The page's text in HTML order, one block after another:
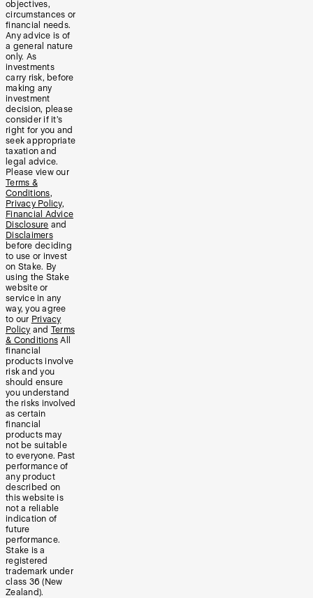
objectives,
circumstances or
financial needs.
Any advice is of
a general nature
only. As
investments
carry risk, before
making any
investment
decision, please
consider if it’s
right for you and
seek appropriate
taxation and
legal advice.
Please view our
Terms &
Conditions,
Privacy Policy,
Financial Advice
Disclosure and
Disclaimers
before deciding
to use or invest
on Stake. By
using the Stake
website or
service in any
way, you agree
to our Privacy
Policy and Terms
& Conditions All
financial
products involve
risk and you
should ensure
you understand
the risks involved
as certain
financial
products may
not be suitable
to everyone. Past
performance of
any product
described on
this website is
not a reliable
indication of
future
performance.
Stake is a
registered
trademark under
class 36 (New
Zealand).